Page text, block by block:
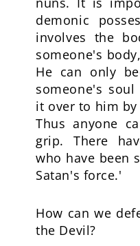
demonic
involves the
someone's
He can only
someone's
it over to him
Thus anyone
grip. There
who have been
Satan's force.'
How can we
the Devil?